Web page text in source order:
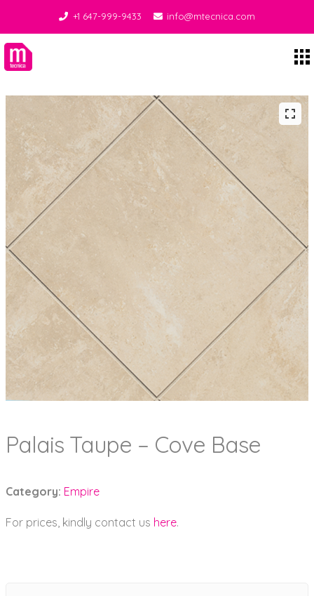
+1 647-999-9433 info@mtecnica.com
Palais Taupe – Cove Base
Category: Empire
For prices, kindly contact us here.